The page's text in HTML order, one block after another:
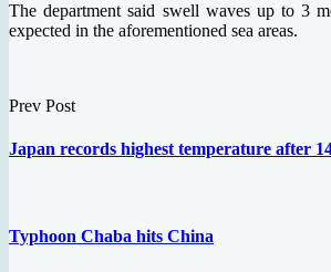
The department said swell waves up to 3
expected in the aforementioned sea areas.
Prev Post
Japan records highest temperature after
Typhoon Chaba hits China